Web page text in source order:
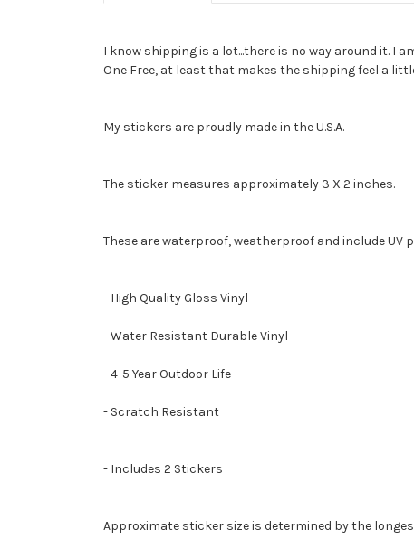
I know shipping is a lot...there is no way around it. I
One Free, at least that makes the shipping feel a
My stickers are proudly made in the U.S.A.
The sticker measures approximately 3 X 2 inches.
These are waterproof, weatherproof and include UV
- High Quality Gloss Vinyl
- Water Resistant Durable Vinyl
- 4-5 Year Outdoor Life
- Scratch Resistant
- Includes 2 Stickers
Approximate sticker size is determined by the